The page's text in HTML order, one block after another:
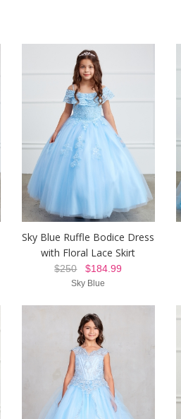
Sky Blue Ruffle Bodice Dress
with Floral Lace Skirt
$250$184.99
Sky Blue